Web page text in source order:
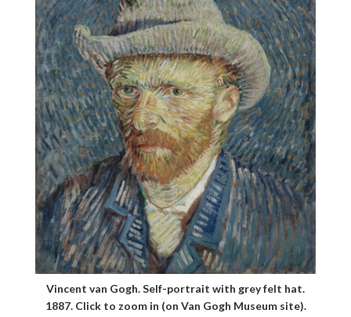
Vincent van Gogh. Self-portrait with grey felt hat.
1887. Click to zoom in (on Van Gogh Museum site).